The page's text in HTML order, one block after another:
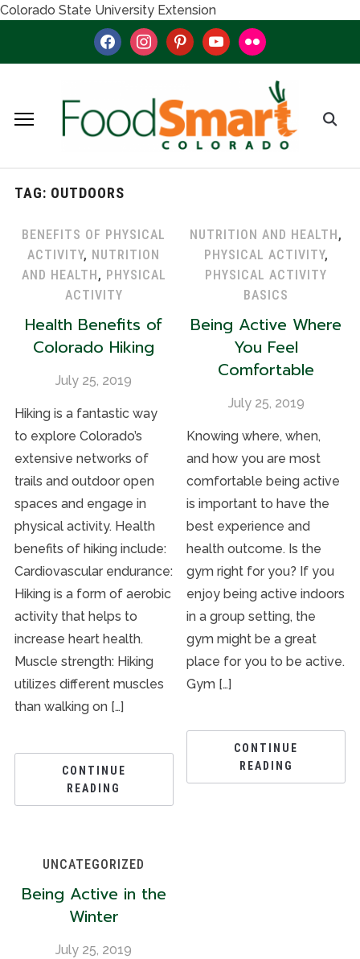
Colorado State University Extension
facebookinstagrampinterestyoutubeflickr
TAG: OUTDOORS
BENEFITS OF PHYSICAL
ACTIVITY, NUTRITION
AND HEALTH, PHYSICAL
ACTIVITY
Health Benefits of
Colorado Hiking
July 25, 2019
Hiking is a fantastic way
to explore Colorado’s
extensive networks of
trails and outdoor open
spaces and engage in
physical activity. Health
benefits of hiking include:
Cardiovascular endurance:
Hiking is a form of aerobic
activity that helps to
increase heart health.
Muscle strength: Hiking
utilizes different muscles
than walking on […]
CONTINUE
READING
NUTRITION AND HEALTH,
PHYSICAL ACTIVITY,
PHYSICAL ACTIVITY
BASICS
Being Active Where
You Feel
Comfortable
July 25, 2019
Knowing where, when,
and how you are most
comfortable being active
is important to have the
best experience and
health outcome. Is the
gym right for you? If you
enjoy being active indoors
in a group setting, the
gym might be a great
place for you to be active.
Gym […]
CONTINUE
READING
UNCATEGORIZED
Being Active in the
Winter
July 25, 2019